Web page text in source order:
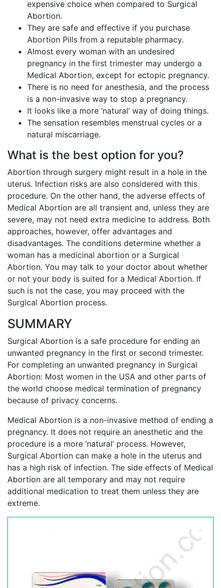
expensive choice when compared to Surgical
Abortion.
They are safe and effective if you purchase
Abortion Pills from a reputable pharmacy.
Almost every woman with an undesired
pregnancy in the first trimester may undergo a
Medical Abortion, except for ectopic pregnancy.
There is no need for anesthesia, and the process
is a non-invasive way to stop a pregnancy.
It looks like a more ‘natural’ way of doing things.
The sensation resembles menstrual cycles or a
natural miscarriage.
What is the best option for you?
Abortion through surgery might result in a hole in the
uterus. Infection risks are also considered with this
procedure. On the other hand, the adverse effects of
Medical Abortion are all transient and, unless they are
severe, may not need extra medicine to address. Both
approaches, however, offer advantages and
disadvantages. The conditions determine whether a
woman has a medicinal abortion or a Surgical
Abortion. You may talk to your doctor about whether
or not your body is suited for a Medical Abortion. If
such is not the case, you may proceed with the
Surgical Abortion process.
SUMMARY
Surgical Abortion is a safe procedure for ending an
unwanted pregnancy in the first or second trimester.
For completing an unwanted pregnancy in Surgical
Abortion: Most women in the USA and other parts of
the world choose medical termination of pregnancy
because of privacy concerns.
Medical Abortion is a non-invasive method of ending a
pregnancy. It does not require an anesthetic and the
procedure is a more ‘natural’ process. However,
Surgical Abortion can make a hole in the uterus and
has a high risk of infection. The side effects of Medical
Abortion are all temporary and may not require
additional medication to treat them unless they are
extreme.